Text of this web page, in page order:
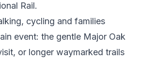
Rail.
cycling and families
event: the gentle Major Oak
or longer waymarked trails